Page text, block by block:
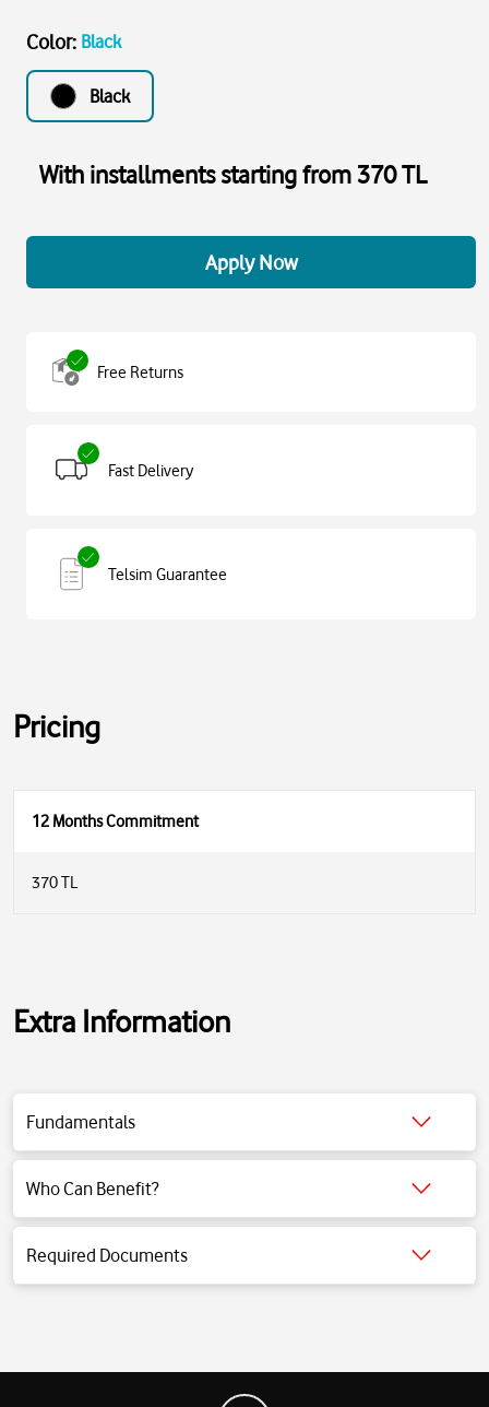
Color: Black
Black
With installments starting from 370 TL
Apply Now
Free Returns
Fast Delivery
Telsim Guarantee
Pricing
12 Months Commitment
370 TL
Extra Information
Fundamentals
Click for detailed information.
Who Can Benefit?
Click for detailed information.
Required Documents
Click for detailed information.